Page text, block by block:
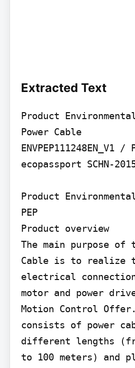
Extracted Text
Product
Power Cable
ENVPEP111248EN_V1 /
ecopassport SCHN-
Product
PEP
Product overview
The main purpose of
Cable is to realize
electrical connection
motor and power
Motion Control
consists of power
different lengths
to 100 meters) and